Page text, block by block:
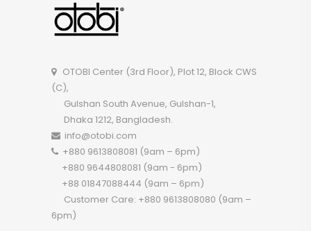
OTOBI Center (3rd Floor), Plot 12, Block CWS
(C),
Gulshan South Avenue, Gulshan-1,
Dhaka 1212, Bangladesh.
info@otobi.com
+880 9613808081 (9am – 6pm)
+880 9644808081 (9am - 6pm)
+88 01847088444 (9am – 6pm)
Customer Care: +880 9613808080 (9am –
6pm)